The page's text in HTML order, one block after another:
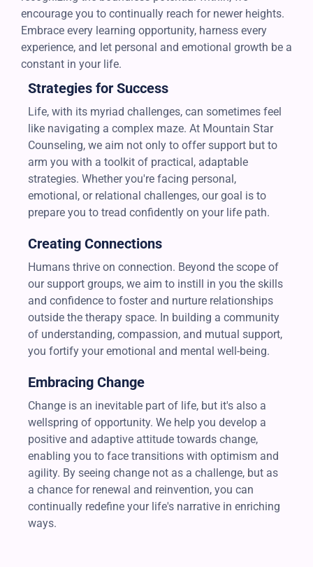
encourage you to continually reach for newer heights.
Embrace every learning opportunity, harness every
experience, and let personal and emotional growth be a
constant in your life.
Strategies for Success
Life, with its myriad challenges, can sometimes feel
like navigating a complex maze. At Mountain Star
Counseling, we aim not only to offer support but to
arm you with a toolkit of practical, adaptable
strategies. Whether you're facing personal,
emotional, or relational challenges, our goal is to
prepare you to tread confidently on your life path.
Creating Connections
Humans thrive on connection. Beyond the scope of
our support groups, we aim to instill in you the skills
and confidence to foster and nurture relationships
outside the therapy space. In building a community
of understanding, compassion, and mutual support,
you fortify your emotional and mental well-being.
Embracing Change
Change is an inevitable part of life, but it's also a
wellspring of opportunity. We help you develop a
positive and adaptive attitude towards change,
enabling you to face transitions with optimism and
agility. By seeing change not as a challenge, but as
a chance for renewal and reinvention, you can
continually redefine your life's narrative in enriching
ways.